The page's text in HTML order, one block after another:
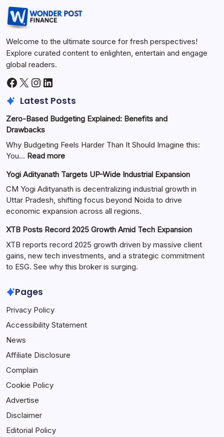
Welcome to the ultimate source for fresh perspectives!
Explore curated content to enlighten, entertain and engage
global readers.
Latest Posts
Zero-Based Budgeting Explained: Benefits and
Drawbacks
Why Budgeting Feels Harder Than It Should Imagine this:
You… Read more
Yogi Adityanath Targets UP-Wide Industrial Expansion
CM Yogi Adityanath is decentralizing industrial growth in
Uttar Pradesh, shifting focus beyond Noida to drive
economic expansion across all regions.
XTB Posts Record 2025 Growth Amid Tech Expansion
XTB reports record 2025 growth driven by massive client
gains, new tech investments, and a strategic commitment
to ESG. See why this broker is surging.
Pages
Privacy Policy
Accessibility Statement
News
Affiliate Disclosure
Complain
Cookie Policy
Advertise
Disclaimer
Editorial Policy